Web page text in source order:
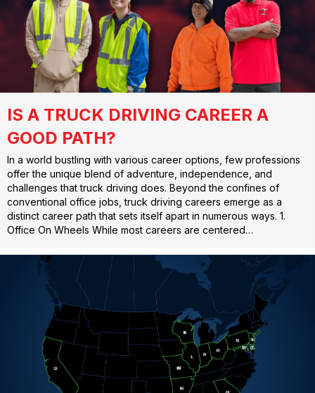
IS A TRUCK DRIVING CAREER A
GOOD PATH?
In a world bustling with various career options, few professions
offer the unique blend of adventure, independence, and
challenges that truck driving does. Beyond the confines of
conventional office jobs, truck driving careers emerge as a
distinct career path that sets itself apart in numerous ways. 1.
Office On Wheels While most careers are centered…